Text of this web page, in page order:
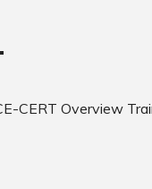
CERT Overview